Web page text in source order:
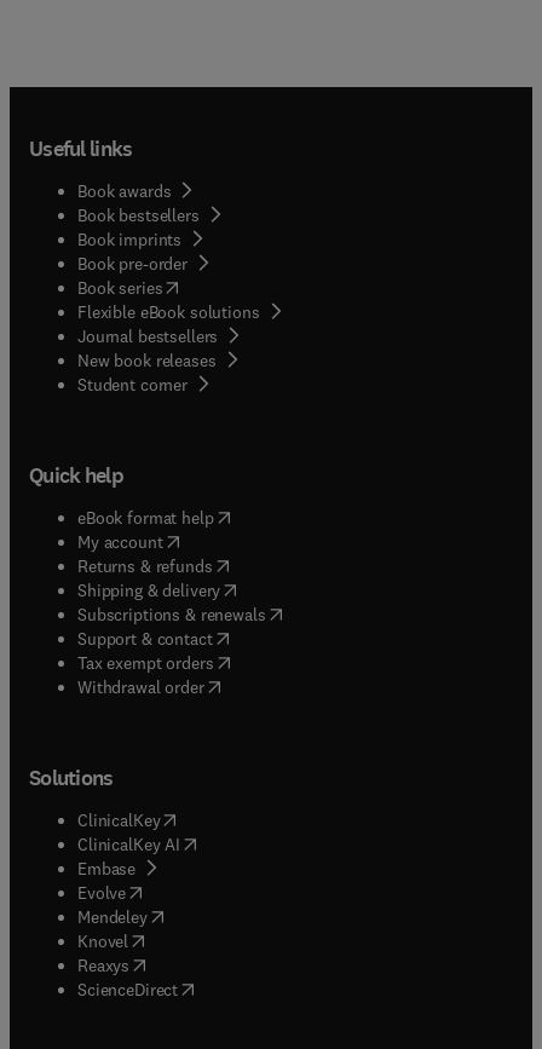
Useful links
Book awards
Book bestsellers
Book imprints
Book pre-order
Book series(opens in new tab/window
Flexible eBook solutions
Journal bestsellers
New book releases
Student corner( opens in new tab/window
Quick help
eBook format help( opens in new tab/window
My account( opens in new tab/window
Returns & refunds( opens in new tab/window
Shipping & delivery(opens in new tab/window
Subscriptions & renewals( opens in new tab/window
Support & contact( opens in new tab/window
Tax exempt orders( opens in new tab/window
Withdrawal order
Solutions
ClinicalKey(opens in new tab/window
ClinicalKey AI opens in new tab/window
Embase( opens in new tab/window
Evolve(opens in new tab/window
Mendeley( opens in new tab/window
Knovel (opens in new tab/window
Reaxys (opens in new tab/window
ScienceDirect(opens in new tab/window